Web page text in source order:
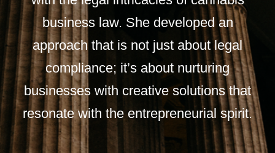
business law. She developed an
approach that is not just about legal
compliance; it’s about nurturing
businesses with creative solutions that
resonate with the entrepreneurial spirit.